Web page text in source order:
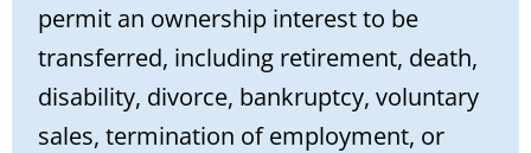
permit an ownership interest to be
transferred, including retirement, death,
disability, divorce, bankruptcy, voluntary
sales, termination of employment, or